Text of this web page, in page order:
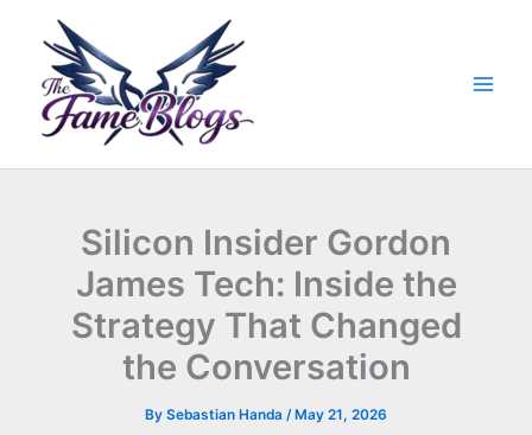
content
Silicon Insider Gordon
James Tech: Inside the
Strategy That Changed
the Conversation
By Sebastian Handa / May 21, 2026